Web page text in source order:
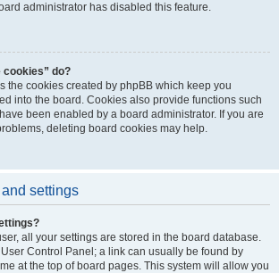
administrator has disabled this feature.
cookies” do?
the cookies created by phpBB which keep you
into the board. Cookies also provide functions such
been enabled by a board administrator. If you are
deleting board cookies may help.
settings
all your settings are stored in the board database.
Control Panel; a link can usually be found by
at the top of board pages. This system will allow you